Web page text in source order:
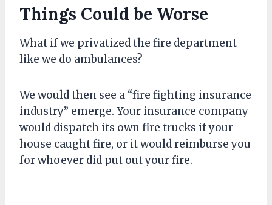
Things Could be Worse
What if we privatized the fire department
like we do ambulances?
We would then see a “fire fighting insurance
industry” emerge. Your insurance company
would dispatch its own fire trucks if your
house caught fire, or it would reimburse you
for whoever did put out your fire.